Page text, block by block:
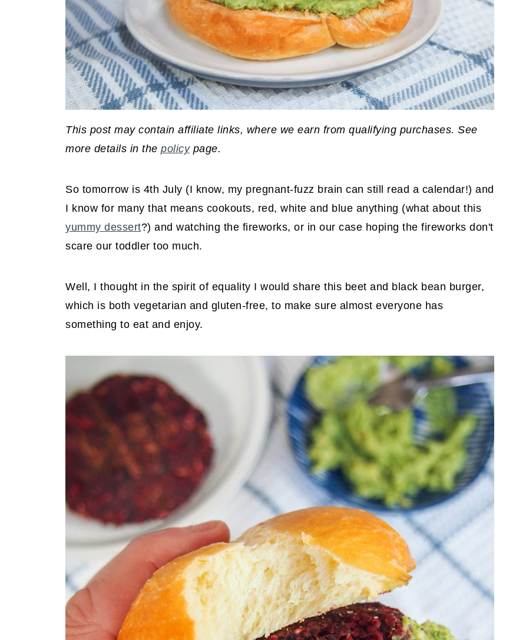
This post may contain affiliate links, where we earn from qualifying purchases. See
more details in the policypage.
So tomorrow is 4th July (I know, my pregnant-fuzz brain can still read a calendar!) and
I know for many that means cookouts, red, white and blue anything (what about this
yummy dessert?) and watching the fireworks, or in our case hoping the fireworks don't
scare our toddler too much.
Well, I thought in the spirit of equality I would share this beet and black bean burger,
which is both vegetarian and gluten-free, to make sure almost everyone has
something to eat and enjoy.